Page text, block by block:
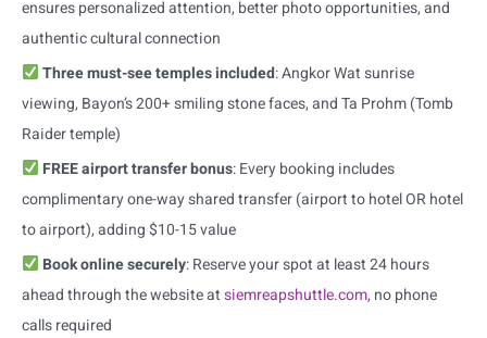
ensures personalized attention, better photo opportunities, and
authentic cultural connection
Three must-see temples included: Angkor Wat sunrise
viewing, Bayon’s 200+ smiling stone faces, and Ta Prohm (Tomb
Raider temple)
FREE airport transfer bonus: Every booking includes
complimentary one-way shared transfer (airport to hotel OR hotel
to airport), adding $10-15 value
Book online securely: Reserve your spot at least 24 hours
ahead through the website atsiemreapshuttle.com, no phone
calls required